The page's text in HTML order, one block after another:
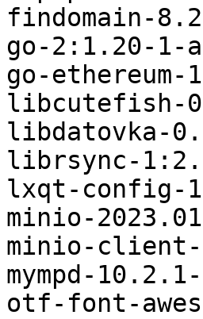
findomain-
go-2:1.20-1-
go-
libcutefish-
libdatovka-
librsync-
lxqt-config-
minio-
minio-client-
mympd-
otf-font-